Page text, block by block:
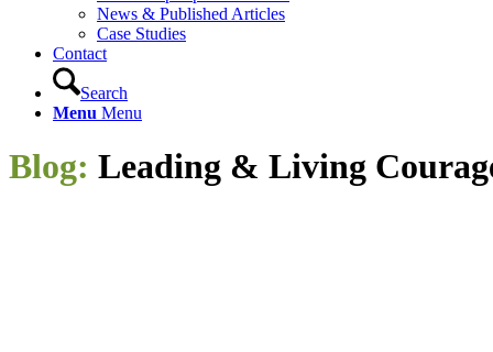
News & Published Articles
Case Studies
Contact
Search
Menu Menu
Blog: Leading & Living